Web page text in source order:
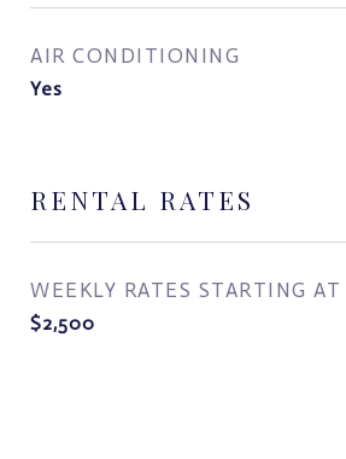
AIR CONDITIONING
Yes
RENTAL RATES
WEEKLY RATES STARTING AT
$2,500